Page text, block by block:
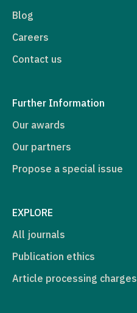
Blog
Careers
Contact us
Further Information
Our awards
Our partners
Propose a special issue
EXPLORE
All journals
Publication ethics
Article processing charges